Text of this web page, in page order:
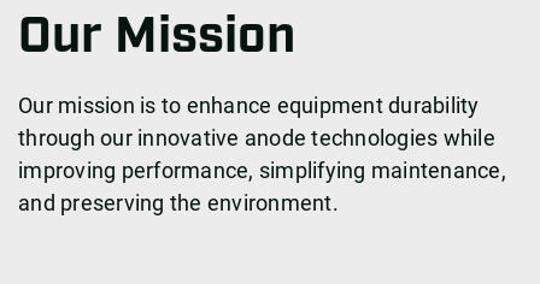
Our Mission
Our mission is to enhance equipment durability
through our innovative anode technologies while
improving performance, simplifying maintenance,
and preserving the environment.